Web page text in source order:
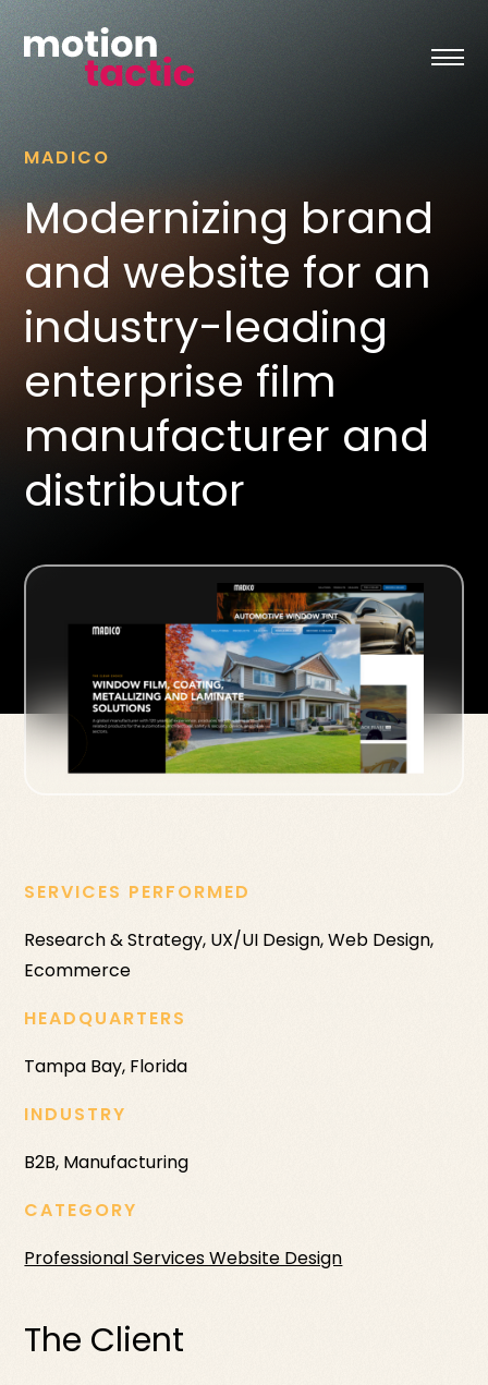
Skip
to
content
MADICO
Modernizing brand
and website for an
industry-leading
enterprise film
manufacturer and
distributor
SERVICES PERFORMED
Research & Strategy, UX/UI Design, Web Design,
Ecommerce
HEADQUARTERS
Tampa Bay, Florida
INDUSTRY
B2B, Manufacturing
CATEGORY
Professional Services Website Design
The Client